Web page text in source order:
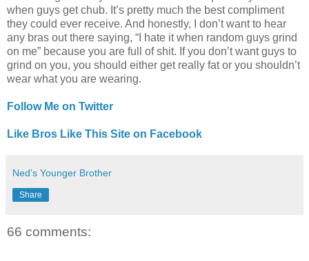
when guys get chub. It’s pretty much the best compliment
they could ever receive. And honestly, I don’t want to hear
any bras out there saying, “I hate it when random guys grind
on me” because you are full of shit. If you don’t want guys to
grind on you, you should either get really fat or you shouldn’t
wear what you are wearing.
Follow Me on Twitter
Like Bros Like This Site on Facebook
Ned's Younger Brother
Share
66 comments: